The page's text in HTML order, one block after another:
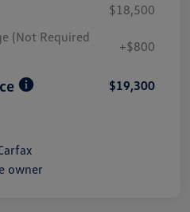
$18,500
(Not Required
+$800
$19,300